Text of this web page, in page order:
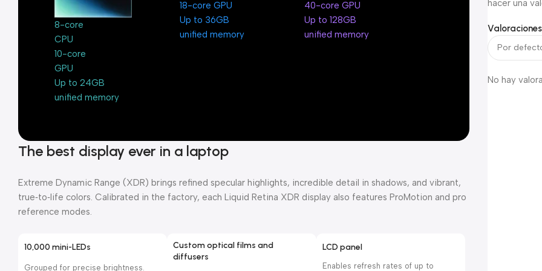
8-core
CPU
10-core
GPU
Up to 24GB
unified memory
18-core GPU
Up to 36GB
unified memory
40-core GPU
Up to 128GB
unified memory
The best display ever in a laptop
Extreme Dynamic Range (XDR) brings refined specular highlights, incredible detail in shadows, and vibrant,
true‑to‑life colors. Calibrated in the factory, each Liquid Retina XDR display also features ProMotion and pro
reference modes.
10,000 mini-LEDs
Grouped for precise brightness.
Custom optical films and
diffusers
LCD panel
Enables refresh rates of up to
Valoraciones
No hay
hacer una